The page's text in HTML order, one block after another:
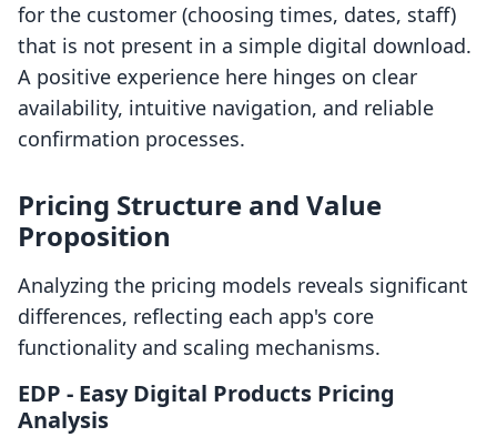
for the customer (choosing times, dates, staff)
that is not present in a simple digital download.
A positive experience here hinges on clear
availability, intuitive navigation, and reliable
confirmation processes.
Pricing Structure and Value
Proposition
Analyzing the pricing models reveals significant
differences, reflecting each app's core
functionality and scaling mechanisms.
EDP ‑ Easy Digital Products Pricing
Analysis